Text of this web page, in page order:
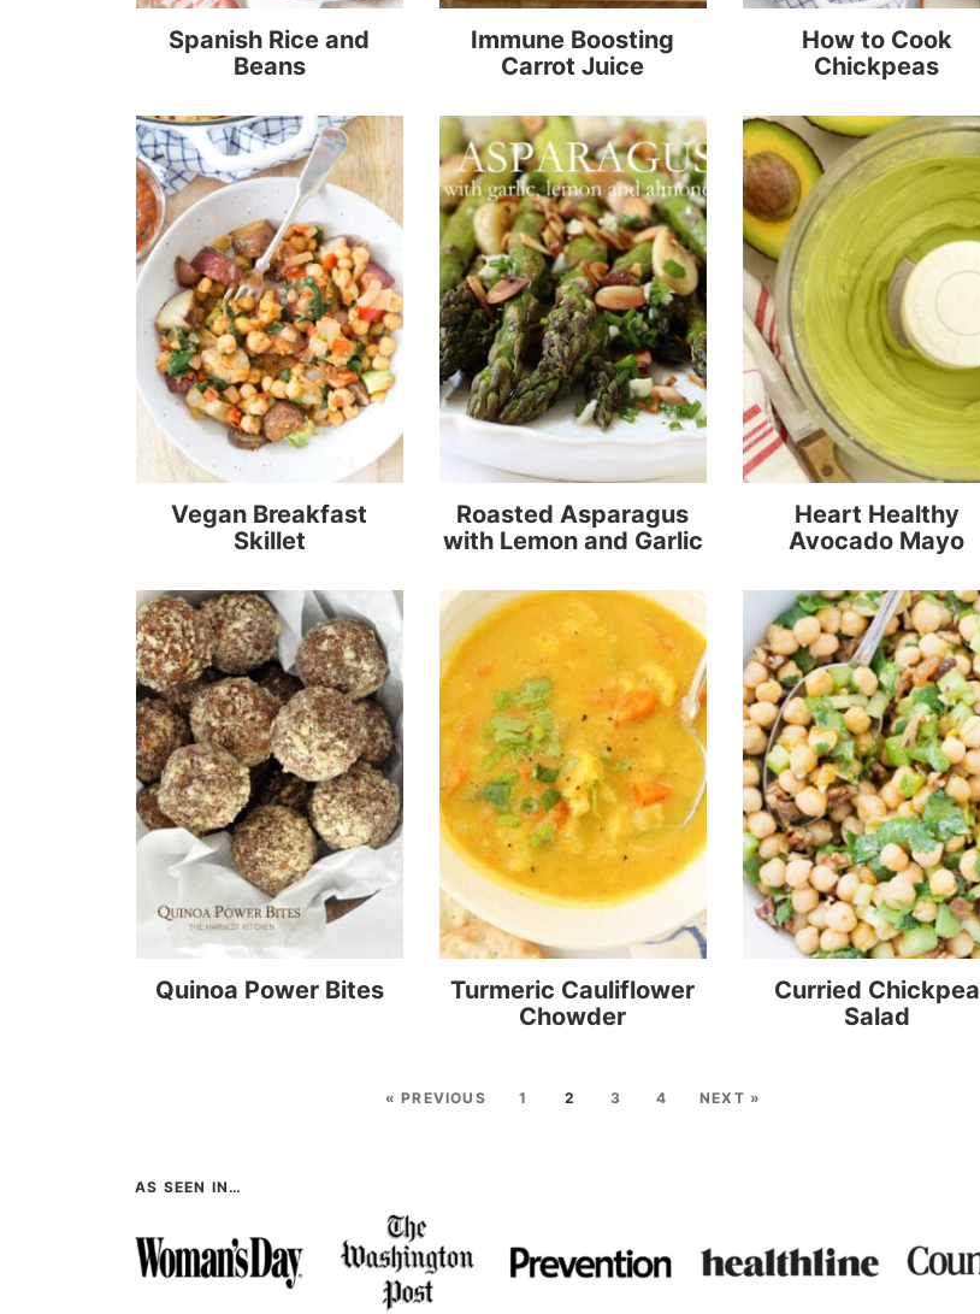
Spanish Rice and
Beans
Immune Boosting
Carrot Juice
How to Cook
Chickpeas
Vegan Breakfast
Skillet
Roasted Asparagus
with Lemon and Garlic
Heart Healthy
Avocado Mayo
Quinoa Power Bites
Turmeric Cauliflower
Chowder
Curried Chickpea
Salad
« PREVIOUS 1 2 3 4 NEXT »
AS SEEN IN…